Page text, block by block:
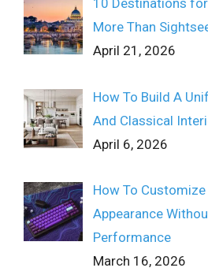
10 Destinations
More Than
April 21, 2026
How To Build A
And Classical
April 6, 2026
How To
Appearance
Performance
March 16, 2026